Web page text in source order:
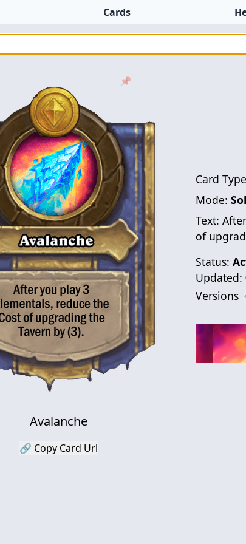
Cards
📌
Avalanche
🔗 Copy Card Url
Card
Mode:
Text:
of
Status:
Updated:
Versions